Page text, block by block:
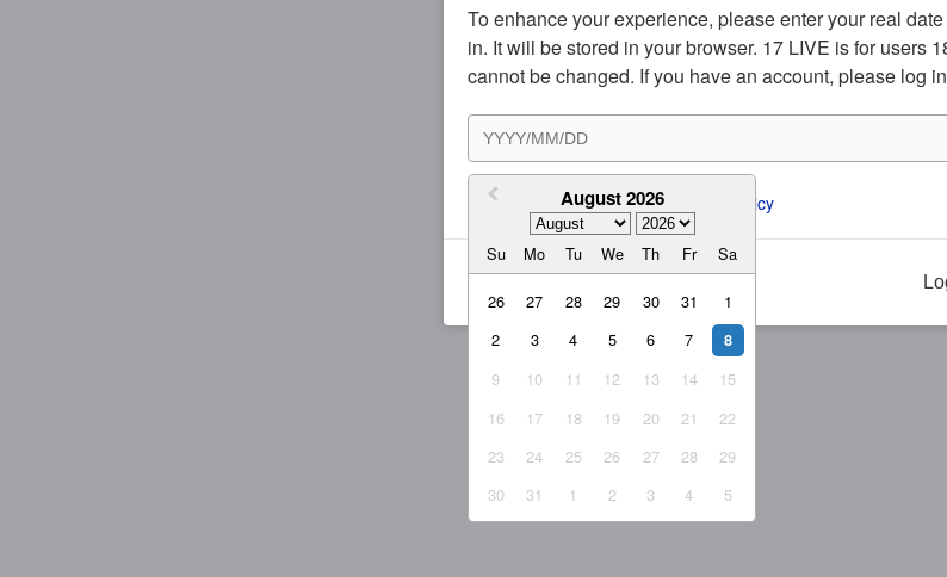
To enhance your experience, please enter your real
in. It will be stored in your browser. 17 LIVE is for users
cannot be changed. If you have an account, please log
August 2026
Su Mo Tu We Th Fr Sa
26 27 28 29 30 31
1
2
3 4 5 6 7 8
9 10 11 12 13 14
15
16
17 18 19 20 21
22
23
24 25 26 27 28
29
30
31 1 2 3 4 5
I agree to the ToS and Privacy Policy